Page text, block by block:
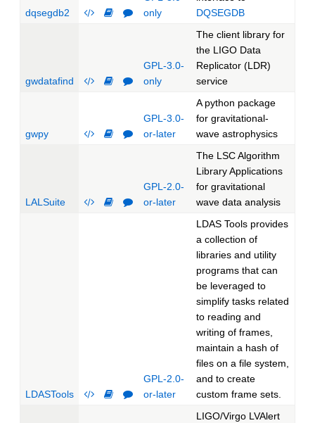
dqsegdb2
only
DQSEGDB
gwdatafind
GPL-3.0-
only
The client library for
the LIGO Data
Replicator (LDR)
service
gwpy
GPL-3.0-
or-later
A python package
for gravitational-
wave astrophysics
LALSuite
GPL-2.0-
or-later
The LSC Algorithm
Library Applications
for gravitational
wave data analysis
LDASTools
GPL-2.0-
or-later
LDAS Tools provides
a collection of
libraries and utility
programs that can
be leveraged to
simplify tasks related
to reading and
writing of frames,
maintain a hash of
files on a file system,
and to create
custom frame sets.
LIGO/Virgo LVAlert